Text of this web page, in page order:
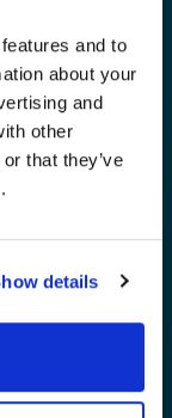
and to
about your
and
other
that they’ve
details